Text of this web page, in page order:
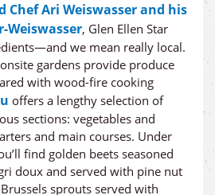
Chef Ari Weiswasser and his
Weiswasser, Glen Ellen Star
we mean really local.
gardens provide produce
with wood-fire cooking
offers a lengthy selection of
sections: vegetables and
and main courses. Under
find golden beets seasoned
doux and served with pine nut
sprouts served with